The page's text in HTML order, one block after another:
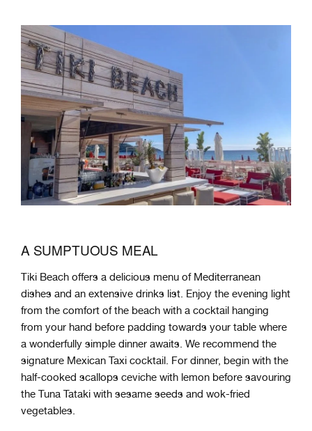
A SUMPTUOUS MEAL
Tiki Beach offers a delicious menu of Mediterranean
dishes and an extensive drinks list. Enjoy the evening light
from the comfort of the beach with a cocktail hanging
from your hand before padding towards your table where
a wonderfully simple dinner awaits. We recommend the
signature Mexican Taxi cocktail. For dinner, begin with the
half-cooked scallops ceviche with lemon before savouring
the Tuna Tataki with sesame seeds and wok-fried
vegetables.